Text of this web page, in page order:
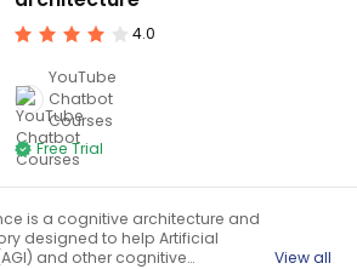
4.0
YouTube
Chatbot
Courses
Free Trial
is a cognitive architecture and
designed to help Artificial
and other cognitive
View all